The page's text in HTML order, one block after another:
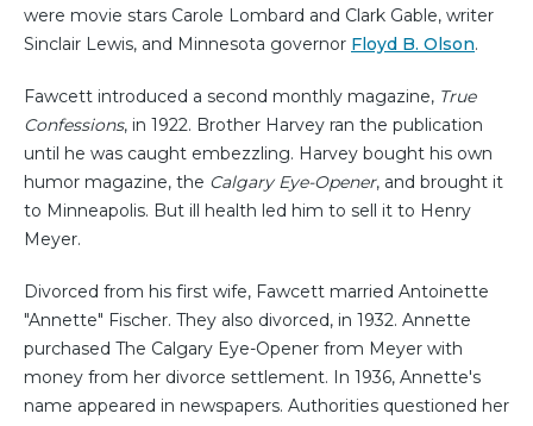
were movie stars Carole Lombard and Clark Gable, writer
Sinclair Lewis, and Minnesota governor Floyd B. Olson.
Fawcett introduced a second monthly magazine, True
Confessions, in 1922. Brother Harvey ran the publication
until he was caught embezzling. Harvey bought his own
humor magazine, the Calgary Eye-Opener, and brought it
to Minneapolis. But ill health led him to sell it to Henry
Meyer.
Divorced from his first wife, Fawcett married Antoinette
"Annette" Fischer. They also divorced, in 1932. Annette
purchased The Calgary Eye-Opener from Meyer with
money from her divorce settlement. In 1936, Annette's
name appeared in newspapers. Authorities questioned her